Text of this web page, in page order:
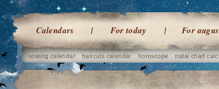
Calendars For today For
sowing calendar haircuts calendar horoscope natal chart